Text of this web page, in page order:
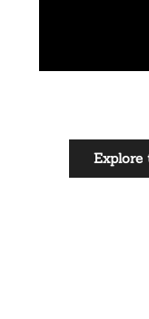
Explore